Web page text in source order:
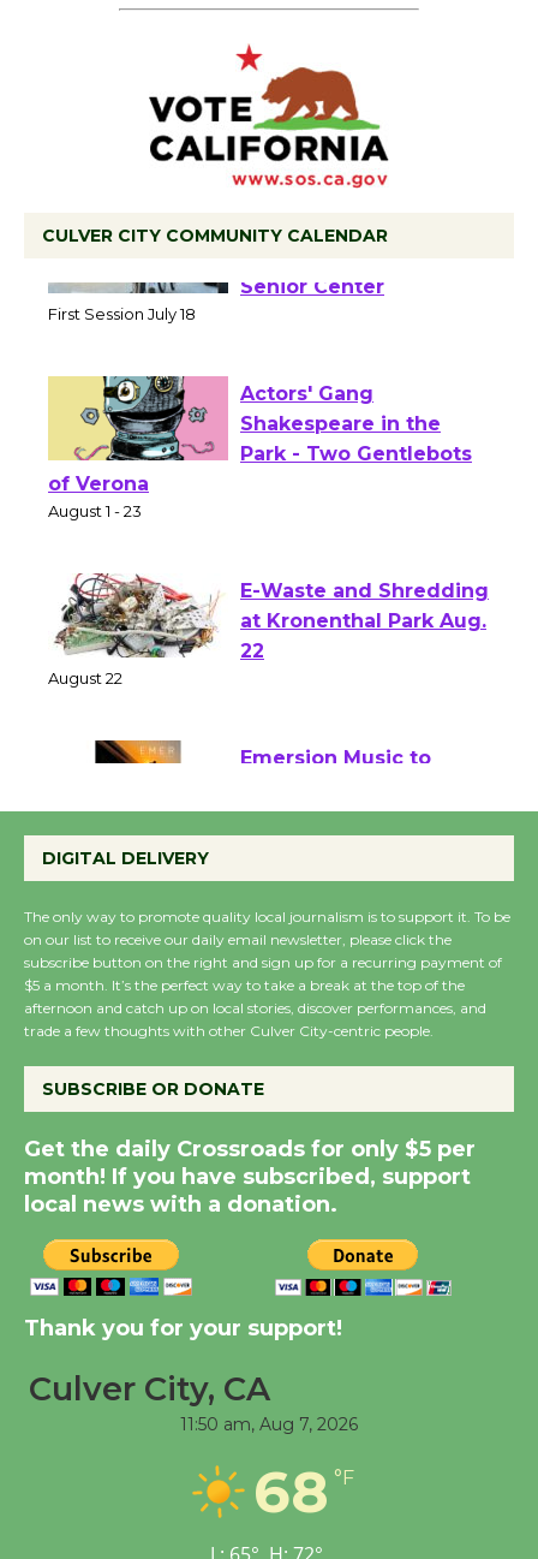
CULVER CITY COMMUNITY CALENDAR
Workshop to Launch at
Actors' Gang
Shakespeare in the
of Verona
E-Waste and Shredding
at Kronenthal Park Aug.
August 27
Wende Museum to
Host Ruiz - Surviving
the Cuban Revolution
KCRW @The Wende
August 14
New Water Wheel to be
Dedicated @ Culver
City Julian Dixon Library
Kentwood Players -
Significant Other
Through August 10
DIGITAL DELIVERY
The only way to promote quality local journalism is to support it. To be
on our list to receive our daily email newsletter, please click the
subscribe button on the right and sign up for a recurring payment of
$5 a month. It’s the perfect way to take a break at the top of the
afternoon and catch up on local stories, discover performances, and
trade a few thoughts with other Culver City-centric people.
SUBSCRIBE OR DONATE
Get the daily Crossroads for only $5 per
month! If you have subscribed, support
local news with a donation.
Thank you for your support!
Culver City, CA
11:50 am, Aug 7, 2026
68 °F